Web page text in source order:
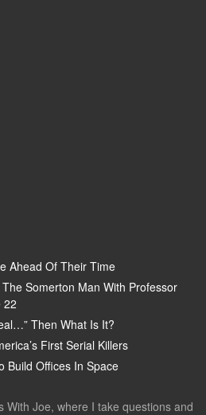
Ahead Of Their Time
Somerton Man With Professor
22
Then What Is It?
First Serial Killers
Build Offices In Space
With Joe, where I take questions and